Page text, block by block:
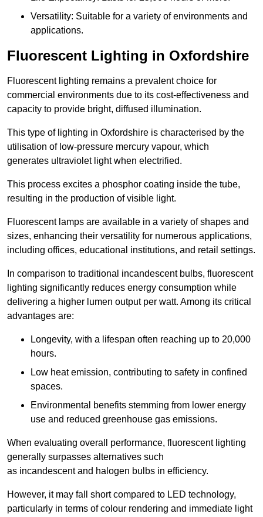
Versatility: Suitable for a variety of environments and
applications.
Fluorescent Lighting in Oxfordshire
Fluorescent lighting remains a prevalent choice for
commercial environments due to its cost-effectiveness and
capacity to provide bright, diffused illumination.
This type of lighting in Oxfordshire is characterised by the
utilisation of low-pressure mercury vapour, which
generates ultraviolet light when electrified.
This process excites a phosphor coating inside the tube,
resulting in the production of visible light.
Fluorescent lamps are available in a variety of shapes and
sizes, enhancing their versatility for numerous applications,
including offices, educational institutions, and retail settings.
In comparison to traditional incandescent bulbs, fluorescent
lighting significantly reduces energy consumption while
delivering a higher lumen output per watt. Among its critical
advantages are:
Longevity, with a lifespan often reaching up to 20,000
hours.
Low heat emission, contributing to safety in confined
spaces.
Environmental benefits stemming from lower energy
use and reduced greenhouse gas emissions.
When evaluating overall performance, fluorescent lighting
generally surpasses alternatives such
as incandescent and halogen bulbs in efficiency.
However, it may fall short compared to LED technology,
particularly in terms of colour rendering and immediate light